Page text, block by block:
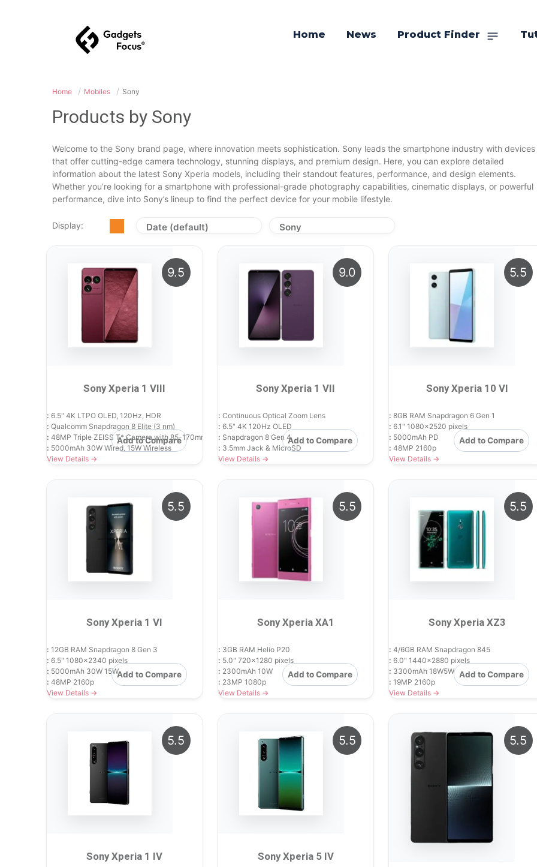
Home News Product Finder
Home Mobiles Sony
Products by Sony
Welcome to the Sony brand page, where innovation meets sophistication. Sony leads the smartphone industry with devices
that offer cutting-edge camera technology, stunning displays, and premium design. Here, you can explore detailed
information about the latest Sony Xperia models, including their standout features, performance, and design elements.
Whether you’re looking for a smartphone with professional-grade photography capabilities, cinematic displays, or powerful
performance, dive into Sony’s lineup to find the perfect device for your mobile lifestyle.
Display: Date (default) Sony
Sony Xperia 1 VIII
Add to Compare
: 6.5" 4K LTPO OLED, 120Hz, HDR
: Qualcomm Snapdragon 8 Elite (3 nm)
: 48MP Triple ZEISS T* Camera with 85-170mm Continuous Zoom
: 5000mAh 30W Wired, 15W Wireless
View Details →
9.5
Sony Xperia 1 VII
Add to Compare
: Continuous Optical Zoom Lens
: 6.5" 4K 120Hz OLED
: Snapdragon 8 Gen 4
: 3.5mm Jack & MicroSD
View Details →
9.0
Sony Xperia 10 VI
Add to Compare
: 8GB RAM Snapdragon 6 Gen 1
: 6.1" 1080x2520 pixels
: 5000mAh PD
: 48MP 2160p
View Details →
5.5
Sony Xperia 1 VI
Add to Compare
: 12GB RAM Snapdragon 8 Gen 3
: 6.5" 1080x2340 pixels
: 5000mAh 30W 15W
: 48MP 2160p
View Details →
5.5
Sony Xperia XA1
Add to Compare
: 3GB RAM Helio P20
: 5.0" 720x1280 pixels
: 2300mAh 10W
: 23MP 1080p
View Details →
5.5
Sony Xperia XZ3
Add to Compare
: 4/6GB RAM Snapdragon 845
: 6.0" 1440x2880 pixels
: 3300mAh 18W5W
: 19MP 2160p
View Details →
5.5
Sony Xperia 1 IV
5.5
Sony Xperia 5 IV
5.5 5.5